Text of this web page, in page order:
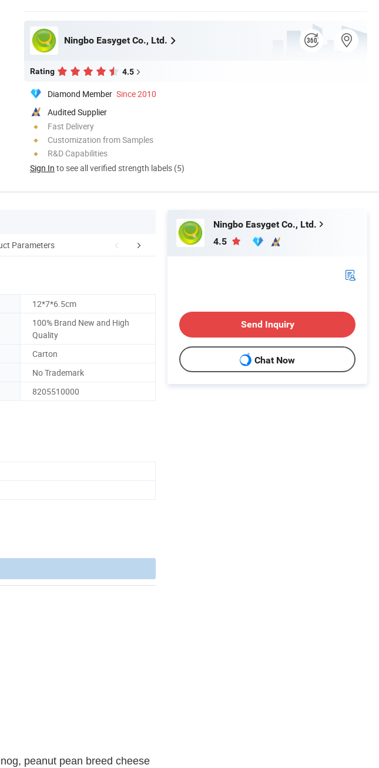
Ningbo Easyget Co., Ltd.
Rating 4.5
Diamond Member Since 2010
Audited Supplier
Fast Delivery
Customization from Samples
R&D Capabilities
Sign In to see all verified strength labels (5)
Parameters Certifications Company Profile
12*7*6.5cm
100% Brand New and High
Quality
Carton
No Trademark
8205510000
peanut pean breed cheese
Ningbo Easyget Co., Ltd.
4.5
Send Inquiry
Chat Now